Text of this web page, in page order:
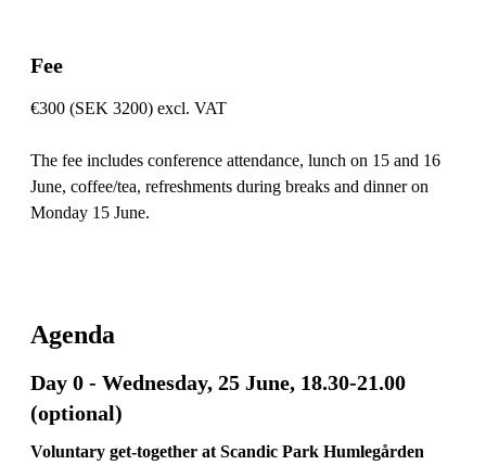
Fee
€300 (SEK 3200) excl. VAT
The fee includes conference attendance, lunch on 15 and 16
June, coffee/tea, refreshments during breaks and dinner on
Monday 15 June.
Agenda
Day 0 - Wednesday, 25 June, 18.30-21.00
(optional)
Voluntary get-together at Scandic Park Humlegården